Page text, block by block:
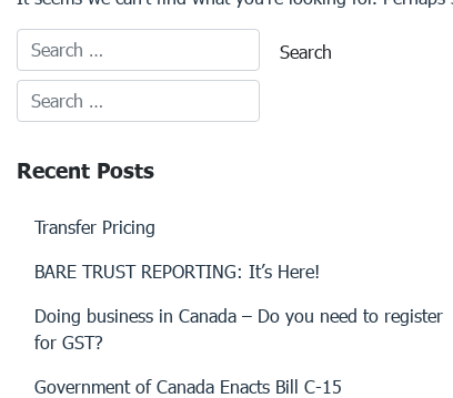
Recent Posts
Transfer Pricing
BARE TRUST REPORTING: It’s Here!
Doing business in Canada – Do you need to register
for GST?
Government of Canada Enacts Bill C-15